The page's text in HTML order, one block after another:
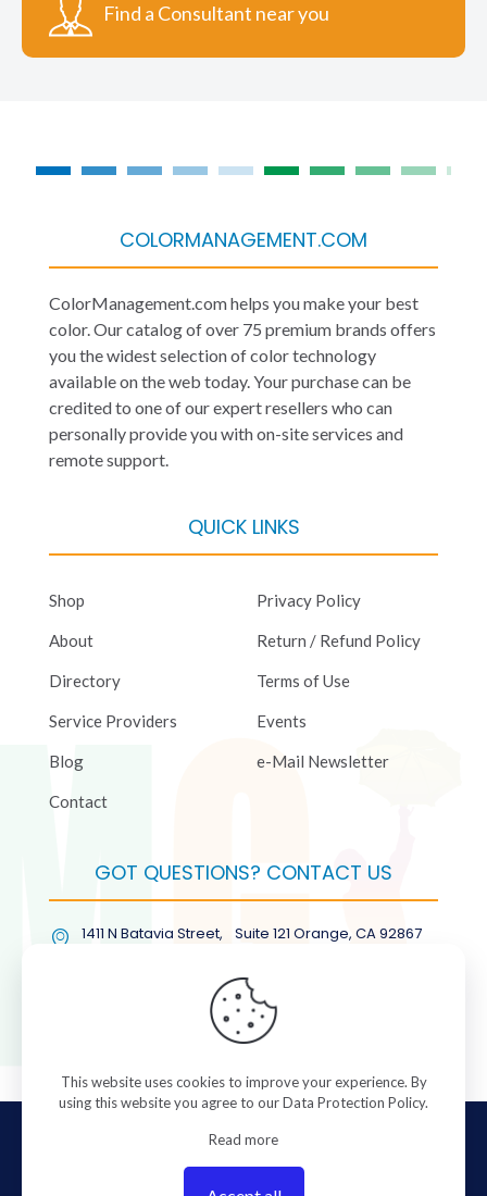
Find a Consultant near you
COLORMANAGEMENT.COM
ColorManagement.com helps you make your best
color. Our catalog of over 75 premium brands offers
you the widest selection of color technology
available on the web today. Your purchase can be
credited to one of our expert resellers who can
personally provide you with on-site services and
remote support.
QUICK LINKS
Shop
About
Directory
Service Providers
Blog
Contact
Privacy Policy
Return / Refund Policy
Terms of Use
Events
e-Mail Newsletter
GOT QUESTIONS? CONTACT US
1411 N Batavia Street, Suite 121 Orange, CA 92867
(877) COL-RMGT
© 2026 ColorManagement.com All rights reserved.
This website uses cookies to improve your experience. By
using this website you agree to ourData Protection Policy.
Read more